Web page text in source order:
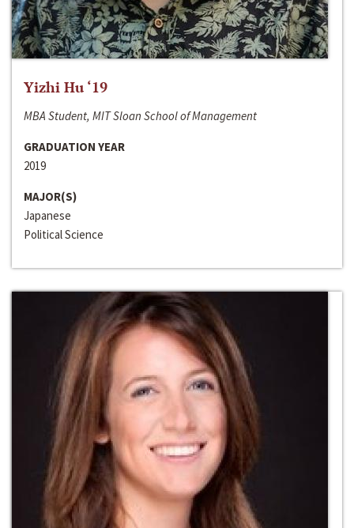
Yizhi Hu ‘19
MBA Student, MIT Sloan School of Management
GRADUATION YEAR
2019
MAJOR(S)
Japanese
Political Science